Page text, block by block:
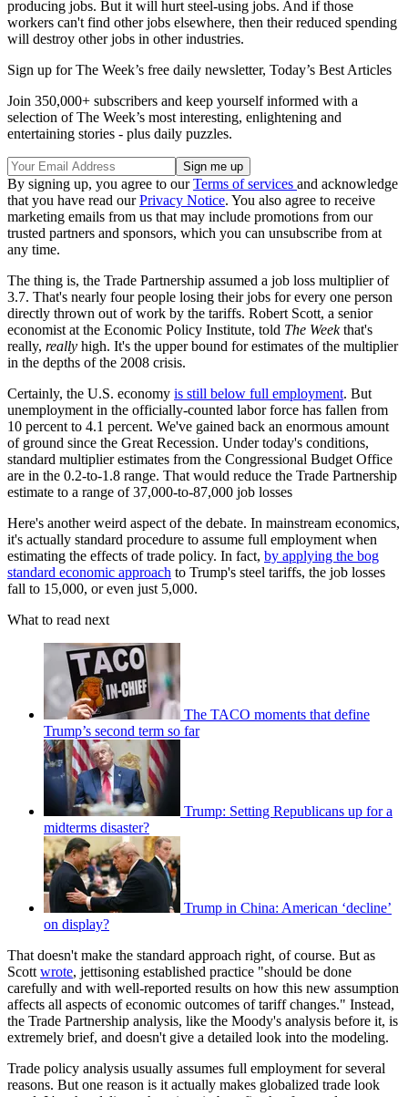
producing jobs. But it will hurt steel-using jobs. And if those
workers can't find other jobs elsewhere, then their reduced spending
will destroy other jobs in other industries.
Sign up for The Week’s free daily newsletter, Today’s Best Articles
Join 350,000+ subscribers and keep yourself informed with a
selection of The Week’s most interesting, enlightening and
entertaining stories - plus daily puzzles.
By signing up, you agree to ourTerms of services and acknowledge
that you have read ourPrivacy Notice. You also agree to receive
marketing emails from us that may include promotions from our
trusted partners and sponsors, which you can unsubscribe from at
any time.
The thing is, the Trade Partnership assumed a job loss multiplier of
3.7. That's nearly four people losing their jobs for every one person
directly thrown out of work by the tariffs. Robert Scott, a senior
economist at the Economic Policy Institute, told The Weekthat's
really, really high. It's the upper bound for estimates of the multiplier
in the depths of the 2008 crisis.
Certainly, the U.S. economy is still below full employment. But
unemployment in the officially-counted labor force has fallen from
10 percent to 4.1 percent. We've gained back an enormous amount
of ground since the Great Recession. Under today's conditions,
standard multiplier estimates from the Congressional Budget Office
are in the 0.2-to-1.8 range. That would reduce the Trade Partnership
estimate to a range of 37,000-to-87,000 job losses
Here's another weird aspect of the debate. In mainstream economics,
it's actually standard procedure to assume full employment when
estimating the effects of trade policy. In fact, by applying the bog
standard economic approach to Trump's steel tariffs, the job losses
fall to 15,000, or even just 5,000.
What to read next
The TACO moments that define
Trump’s second term so far
Trump: Setting Republicans up for a
midterms disaster?
Trump in China: American ‘decline’
on display?
That doesn't make the standard approach right, of course. But as
Scott wrote, jettisoning established practice "should be done
carefully and with well-reported results on how this new assumption
affects all aspects of economic outcomes of tariff changes." Instead,
the Trade Partnership analysis, like the Moody's analysis before it, is
extremely brief, and doesn't give a detailed look into the modeling.
Trade policy analysis usually assumes full employment for several
reasons. But one reason is it actually makes globalized trade look